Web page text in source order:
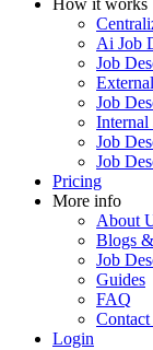
How it works
Ai Job
Job
Job
Internal
Job
Job
Pricing
More info
About
Blogs
Job
Guides
FAQ
Login